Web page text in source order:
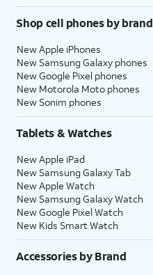
Shop cell phones by brand
New Apple iPhones
New Samsung Galaxy phones
New Google Pixel phones
New Motorola Moto phones
New Sonim phones
Tablets & Watches
New Apple iPad
New Samsung Galaxy Tab
New Apple Watch
New Samsung Galaxy Watch
New Google Pixel Watch
New Kids Smart Watch
Accessories by Brand